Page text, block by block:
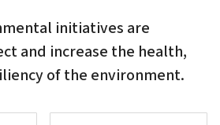
initiatives are
and increase the health,
of the environment.